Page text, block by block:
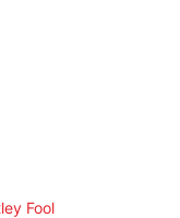
Fool